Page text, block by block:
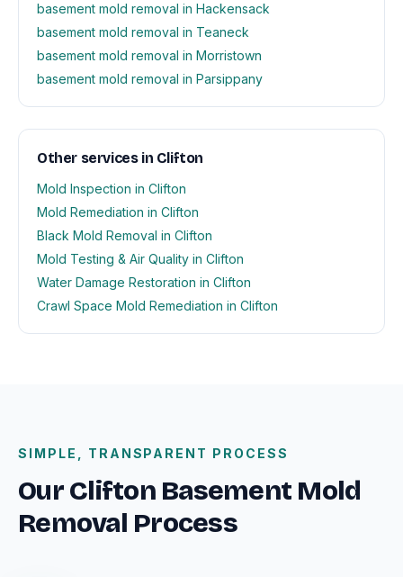
basement mold removal in Hackensack
basement mold removal in Teaneck
basement mold removal in Morristown
basement mold removal in Parsippany
Other services in Clifton
Mold Inspection in Clifton
Mold Remediation in Clifton
Black Mold Removal in Clifton
Mold Testing & Air Quality in Clifton
Water Damage Restoration in Clifton
Crawl Space Mold Remediation in Clifton
SIMPLE, TRANSPARENT PROCESS
Our Clifton Basement Mold
Removal Process